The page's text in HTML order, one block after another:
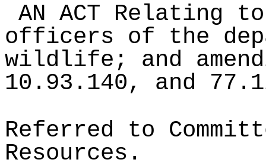
AN ACT Relating
officers of the
wildlife; and
10.93.140, and
Referred to
Resources.